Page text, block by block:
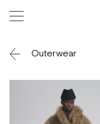
Outerwear